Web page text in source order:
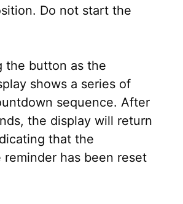
Do not start the
the button as the
shows a series of
sequence. After
the display will return
that the
reminder has been reset